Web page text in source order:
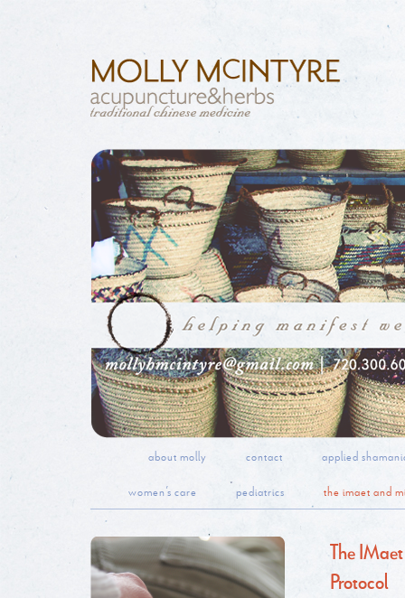
about molly contact applied
women’s care pediatrics the imaet and
The
Protocol